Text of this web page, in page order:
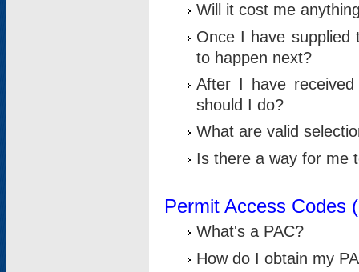
Will it cost me
Once I have supplied
to happen next?
After I have
should I do?
What are valid
Is there a way for me
Permit Access Codes
What's a PAC?
How do I obtain my